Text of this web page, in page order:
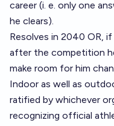
career (i. e. only one
he clears).
Resolves in 2040 OR,
after the competition
make room for him
Indoor as well as
ratified by whichever
recognizing official